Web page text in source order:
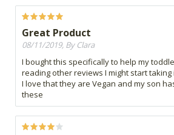
Great Product
08/11/2019, By Clara
I bought this specifically to help my
reading other reviews I might start taking
I love that they are Vegan and my son
these